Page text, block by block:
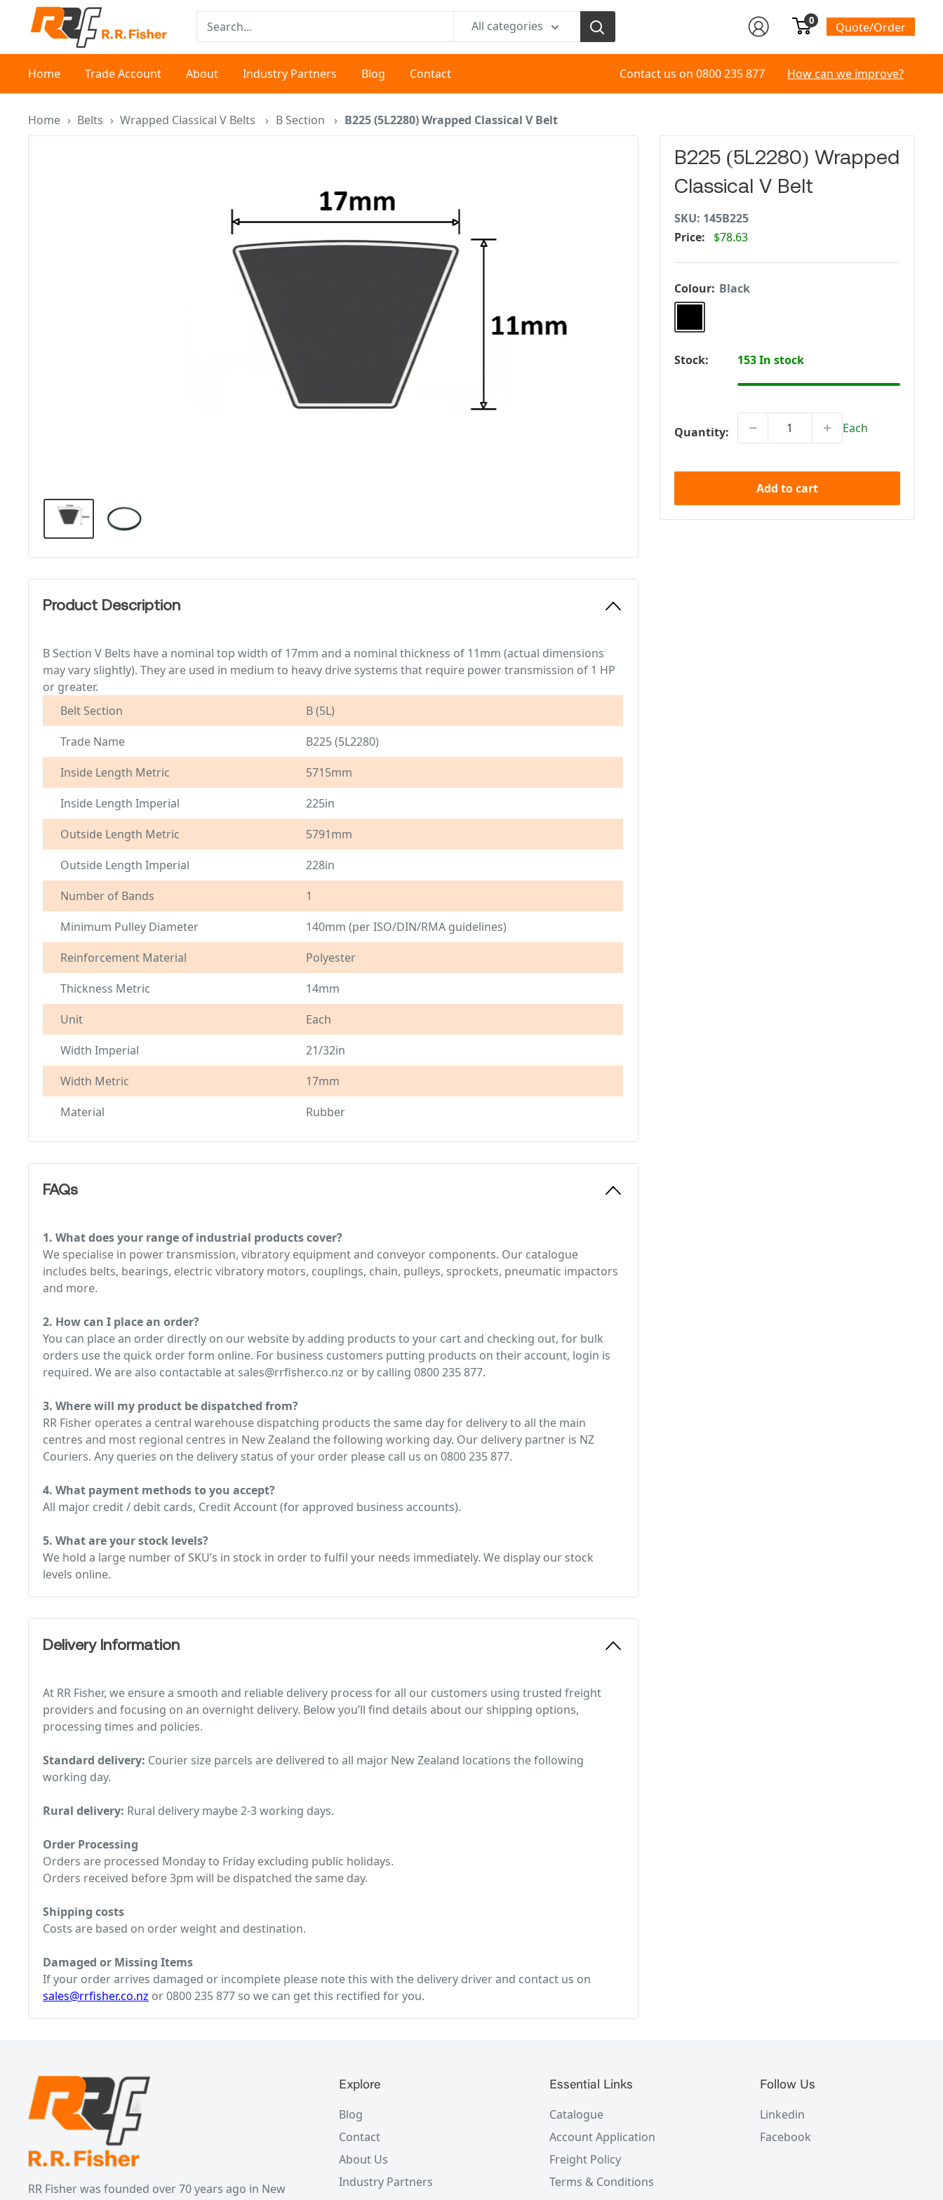
RR
Fisher
All categories 0
Quote/Order
Home Trade Account About Industry Partners Blog Contact Contact us on 0800 235 877 How can we improve?
Home › Belts › Wrapped Classical V Belts › B Section › B225 (5L2280) Wrapped Classical V Belt
B225 (5L2280) Wrapped
Classical V Belt
SKU: 145B225
Price:
$78.63
Colour: Black
Stock: 153 In stock
Quantity: Each
Add to cart
Product Description
B Section V Belts have a nominal top width of 17mm and a nominal thickness of 11mm (actual dimensions
may vary slightly). They are used in medium to heavy drive systems that require power transmission of 1 HP
or greater.
Belt Section
B (5L)
Trade Name
B225 (5L2280)
Inside Length Metric
5715mm
Inside Length Imperial
225in
Outside Length Metric
5791mm
Outside Length Imperial
228in
Number of Bands
1
Minimum Pulley Diameter
140mm (per ISO/DIN/RMA guidelines)
Reinforcement Material
Polyester
Thickness Metric
14mm
Unit
Each
Width Imperial
21/32in
Width Metric
17mm
Material
Rubber
FAQs
1. What does your range of industrial products cover?
We specialise in power transmission, vibratory equipment and conveyor components. Our catalogue
includes belts, bearings, electric vibratory motors, couplings, chain, pulleys, sprockets, pneumatic impactors
and more.
2. How can I place an order?
You can place an order directly on our website by adding products to your cart and checking out, for bulk
orders use the quick order form online. For business customers putting products on their account, login is
required. We are also contactable at sales@rrfisher.co.nz or by calling 0800 235 877.
3. Where will my product be dispatched from?
RR Fisher operates a central warehouse dispatching products the same day for delivery to all the main
centres and most regional centres in New Zealand the following working day. Our delivery partner is NZ
Couriers. Any queries on the delivery status of your order please call us on 0800 235 877.
4. What payment methods to you accept?
All major credit / debit cards, Credit Account (for approved business accounts).
5. What are your stock levels?
We hold a large number of SKU’s in stock in order to fulfil your needs immediately. We display our stock
levels online.
Delivery Information
At RR Fisher, we ensure a smooth and reliable delivery process for all our customers using trusted freight
providers and focusing on an overnight delivery. Below you’ll find details about our shipping options,
processing times and policies.
Standard delivery: Courier size parcels are delivered to all major New Zealand locations the following
working day.
Rural delivery: Rural delivery maybe 2-3 working days.
Order Processing
Orders are processed Monday to Friday excluding public holidays.
Orders received before 3pm will be dispatched the same day.
Shipping costs
Costs are based on order weight and destination.
Damaged or Missing Items
If your order arrives damaged or incomplete please note this with the delivery driver and contact us on
sales@rrfisher.co.nz or 0800 235 877 so we can get this rectified for you.
RR Fisher was founded over 70 years ago in New
Explore
Blog
Contact
About Us
Industry Partners
Essential Links
Catalogue
Account Application
Freight Policy
Terms & Conditions
Follow Us
Linkedin
Facebook